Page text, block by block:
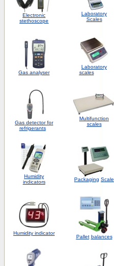
Electronic
stethoscope
Laboratory
Scales
Gas analyser
Laboratory
scales
Gas detector for
refrigerants
Multifunction
scales
Humidity
indicators
Packaging Scale
Humidity indicator
Pallet balances